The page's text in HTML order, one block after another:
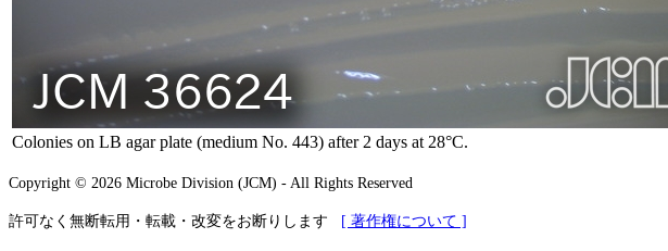
Colonies on LB agar plate (medium No. 443) after 2 days at 28°C.
Copyright © 2026 Microbe Division (JCM) - All Rights Reserved
許可なく無断転用・転載・改変をお断りします [ 著作権について ]